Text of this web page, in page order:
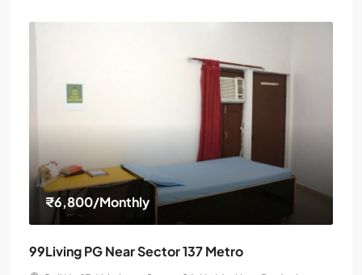
₹6,800/Monthly
99Living PG Near Sector 137 Metro